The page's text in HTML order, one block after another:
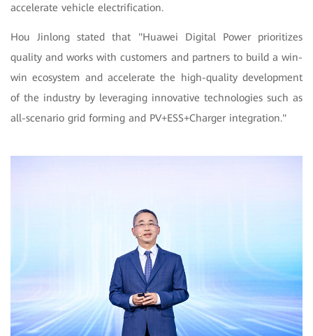
accelerate vehicle electrification.
Hou Jinlong stated that "Huawei Digital Power prioritizes
quality and works with customers and partners to build a win-
win ecosystem and accelerate the high-quality development
of the industry by leveraging innovative technologies such as
all-scenario grid forming and PV+ESS+Charger integration."